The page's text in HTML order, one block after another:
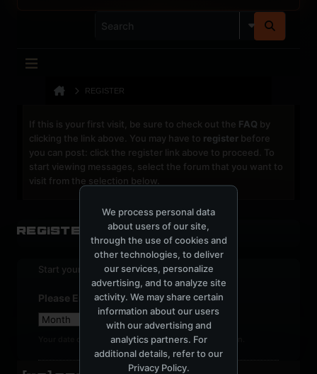
REGISTER
If this is your first visit, be sure to check out the FAQ by
clicking the link above. You may have to register before
you can post: click the register link above to proceed. To
start viewing messages, select the forum that you want to
visit from the selection below.
Register
Start your sign up process.
Please Enter Your Date of Birth
Your date of birth cannot be changed after registration.
We process personal data
about users of our site,
through the use of cookies and
other technologies, to deliver
our services, personalize
advertising, and to analyze site
activity. We may share certain
information about our users
with our advertising and
analytics partners. For
additional details, refer to our
Privacy Policy.